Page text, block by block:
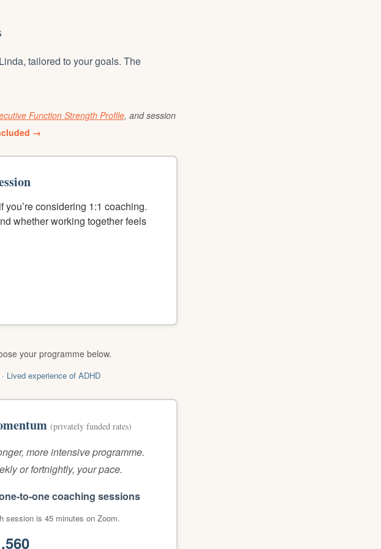
tailored to your goals. The
Function Strength Profile, and session
→
considering 1:1 coaching.
whether working together feels
your programme below.
Lived experience of ADHD
(privately funded rates)
more intensive programme.
or fortnightly, your pace.
to-one coaching sessions
session is 45 minutes on Zoom.